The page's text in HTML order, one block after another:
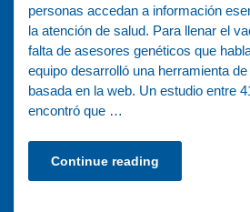
personas accedan a información
la atención de salud. Para llenar el
falta de asesores genéticos que
equipo desarrolló una herramienta
basada en la web. Un estudio entre
encontró que …
Continue reading